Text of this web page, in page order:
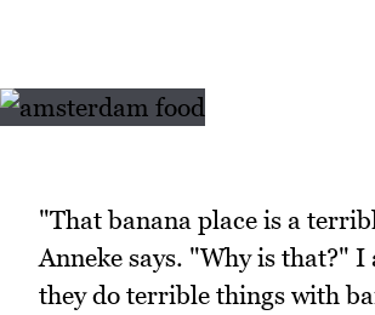
"That banana place is a
Anneke says. "Why is that?" I
they do terrible things with